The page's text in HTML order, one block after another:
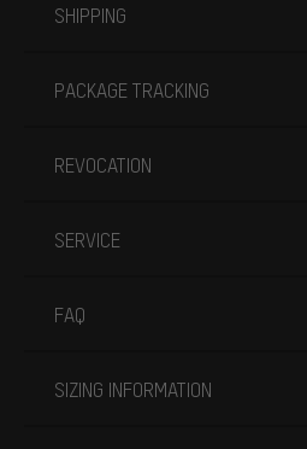
SHIPPING
PACKAGE TRACKING
REVOCATION
SERVICE
FAQ
SIZING INFORMATION